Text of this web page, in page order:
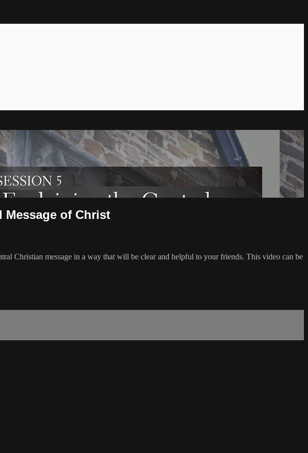
Message of Christ
Christian message in a way that will be clear and helpful to your friends. This video can be